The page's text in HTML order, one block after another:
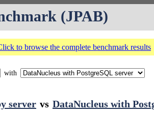
(JPAB)
to browse the complete benchmark results
with
server vs DataNucleus with